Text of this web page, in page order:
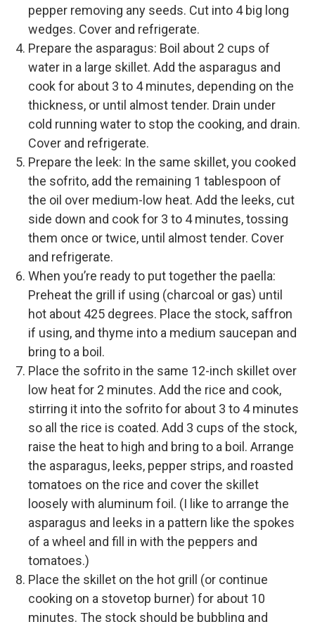
pepper removing any seeds. Cut into 4 big long
wedges. Cover and refrigerate.
Prepare the asparagus: Boil about 2 cups of
water in a large skillet. Add the asparagus and
cook for about 3 to 4 minutes, depending on the
thickness, or until almost tender. Drain under
cold running water to stop the cooking, and drain.
Cover and refrigerate.
Prepare the leek: In the same skillet, you cooked
the sofrito, add the remaining 1 tablespoon of
the oil over medium-low heat. Add the leeks, cut
side down and cook for 3 to 4 minutes, tossing
them once or twice, until almost tender. Cover
and refrigerate.
When you’re ready to put together the paella:
Preheat the grill if using (charcoal or gas) until
hot about 425 degrees. Place the stock, saffron
if using, and thyme into a medium saucepan and
bring to a boil.
Place the sofrito in the same 12-inch skillet over
low heat for 2 minutes. Add the rice and cook,
stirring it into the sofrito for about 3 to 4 minutes
so all the rice is coated. Add 3 cups of the stock,
raise the heat to high and bring to a boil. Arrange
the asparagus, leeks, pepper strips, and roasted
tomatoes on the rice and cover the skillet
loosely with aluminum foil. (I like to arrange the
asparagus and leeks in a pattern like the spokes
of a wheel and fill in with the peppers and
tomatoes.)
Place the skillet on the hot grill (or continue
cooking on a stovetop burner) for about 10
minutes. The stock should be bubbling and